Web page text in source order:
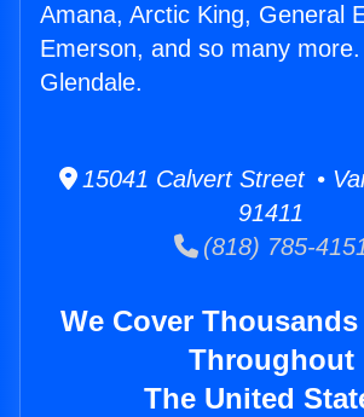
Amana, Arctic King, General
Emerson, and so many
Glendale.
15041 Calvert Street •
91411
(818) 785-
We Cover
Throughout
The United